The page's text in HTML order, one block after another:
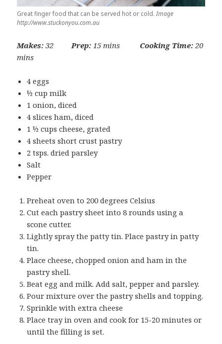
Great finger food that can be served hot or cold.Image
http://www.stuckonyou.com.au
Makes: 32 Prep: 15 mins Cooking Time:20
mins
4 eggs
½ cup milk
1 onion, diced
4 slices ham, diced
1 ½ cups cheese, grated
4 sheets short crust pastry
2 tsps. dried parsley
Salt
Pepper
Preheat oven to 200 degrees Celsius
Cut each pastry sheet into 8 rounds using a
scone cutter.
Lightly spray the patty tin. Place pastry in patty
tin.
Place cheese, chopped onion and ham in the
pastry shell.
Beat egg and milk. Add salt, pepper and parsley.
Pour mixture over the pastry shells and topping.
Sprinkle with extra cheese
Place tray in oven and cook for 15-20 minutes or
until the filling is set.